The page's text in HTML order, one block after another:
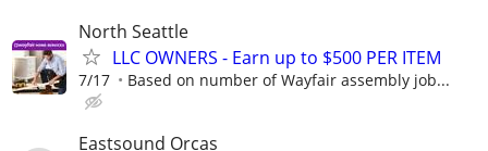
North Seattle
LLC OWNERS - Earn up to $500 PER ITEM
7/17 Based on number of Wayfair assembly job...
Eastsound Orcas